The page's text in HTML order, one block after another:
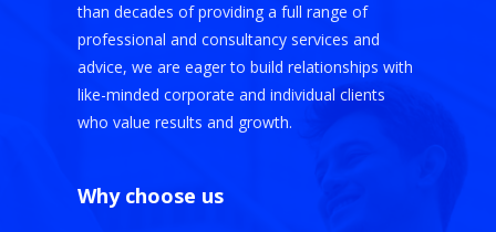
than decades of providing a full range of
professional and consultancy services and
advice, we are eager to build relationships with
like-minded corporate and individual clients
who value results and growth.
Why choose us